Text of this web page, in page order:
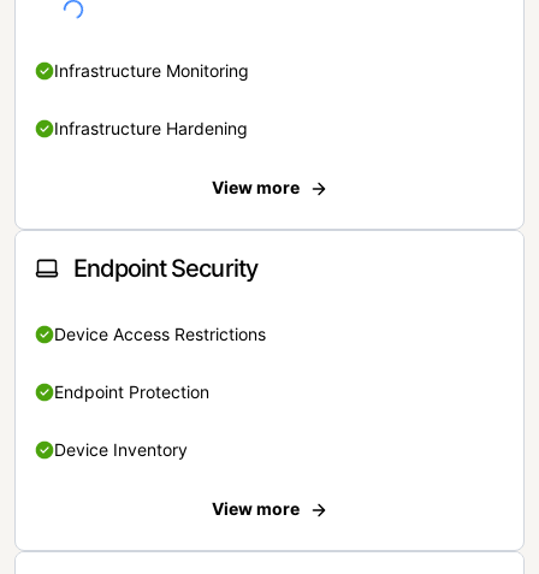
Infrastructure Monitoring
Infrastructure Hardening
View more
Endpoint Security
Device Access Restrictions
Endpoint Protection
Device Inventory
View more